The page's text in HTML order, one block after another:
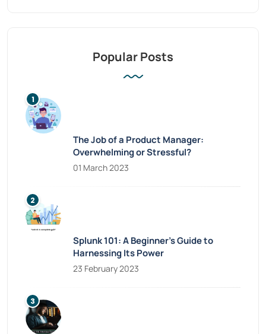
Popular Posts
The Job of a Product Manager:
Overwhelming or Stressful?
01 March 2023
Splunk 101: A Beginner’s Guide to
Harnessing Its Power
23 February 2023